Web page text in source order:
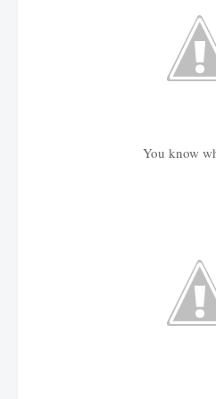
You know